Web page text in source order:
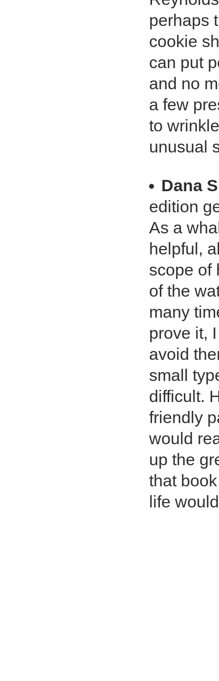
perhaps
cookie
can put
and no
a few
to
unusual
Dana
edition
As a
helpful,
scope of
of the
many
prove it,
avoid
small
difficult.
friendly
would
up the
that
life